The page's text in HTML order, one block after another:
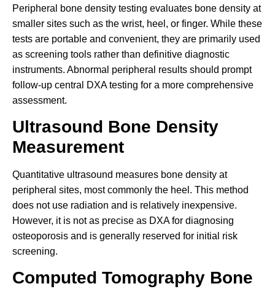
Peripheral bone density testing evaluates bone density at
smaller sites such as the wrist, heel, or finger. While these
tests are portable and convenient, they are primarily used
as screening tools rather than definitive diagnostic
instruments. Abnormal peripheral results should prompt
follow-up central DXA testing for a more comprehensive
assessment.
Ultrasound Bone Density
Measurement
Quantitative ultrasound measures bone density at
peripheral sites, most commonly the heel. This method
does not use radiation and is relatively inexpensive.
However, it is not as precise as DXA for diagnosing
osteoporosis and is generally reserved for initial risk
screening.
Computed Tomography Bone